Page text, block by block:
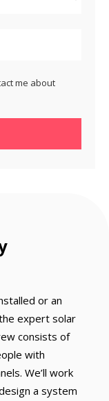
me about
or an
expert solar
consists of
with
We’ll work
a system